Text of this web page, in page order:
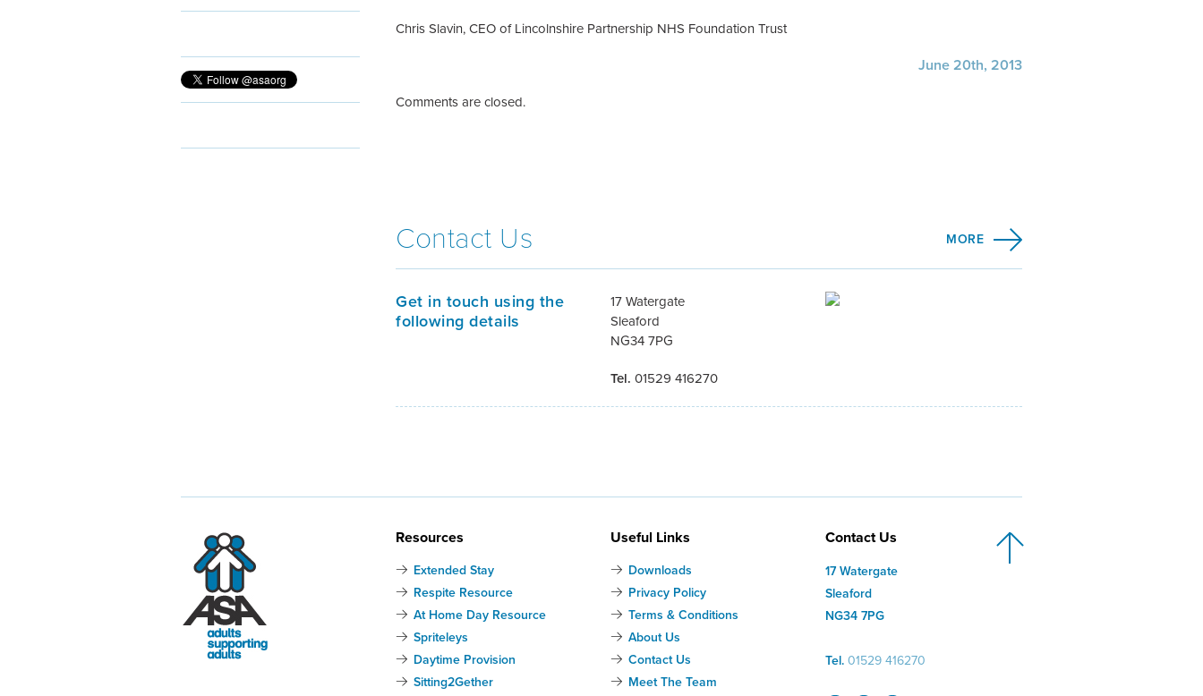
Chris Slavin, CEO of Lincolnshire Partnership NHS Foundation Trust
June 20th, 2013
Comments are closed.
Contact Us MORE
Get in touch using the
following details
17 Watergate
Sleaford
NG34 7PG
Tel. 01529 416270
Resources
Extended Stay
Respite Resource
At Home Day Resource
Spriteleys
Daytime Provision
Sitting2Gether
Useful Links
Downloads
Privacy Policy
Terms & Conditions
About Us
Contact Us
Meet The Team
Contact Us
17 Watergate
Sleaford
NG34 7PG
Tel. 01529 416270